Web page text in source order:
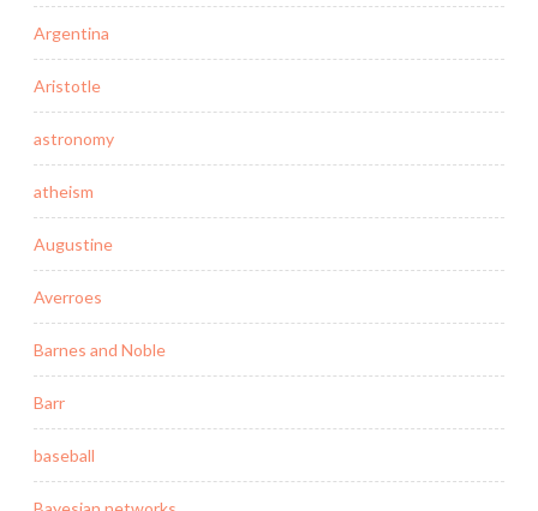
Argentina
Aristotle
astronomy
atheism
Augustine
Averroes
Barnes and Noble
Barr
baseball